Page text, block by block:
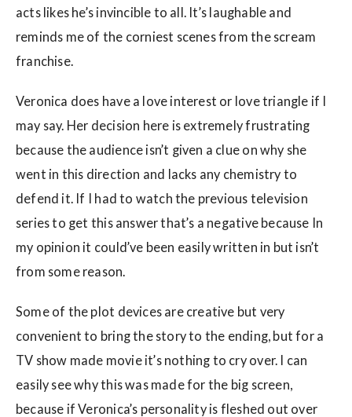
acts likes he’s invincible to all. It’s laughable and
reminds me of the corniest scenes from the scream
franchise.
Veronica does have a love interest or love triangle if I
may say. Her decision here is extremely frustrating
because the audience isn’t given a clue on why she
went in this direction and lacks any chemistry to
defend it. If I had to watch the previous television
series to get this answer that’s a negative because In
my opinion it could’ve been easily written in but isn’t
from some reason.
Some of the plot devices are creative but very
convenient to bring the story to the ending, but for a
TV show made movie it’s nothing to cry over. I can
easily see why this was made for the big screen,
because if Veronica’s personality is fleshed out over